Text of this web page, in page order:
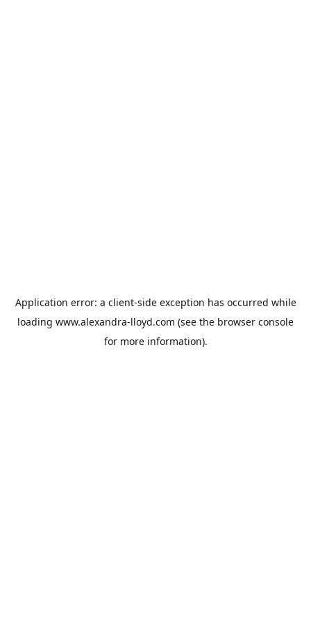
Application error: a client-side exception has occurred while
loading www.alexandra-lloyd.com (see the browser console
for more information).